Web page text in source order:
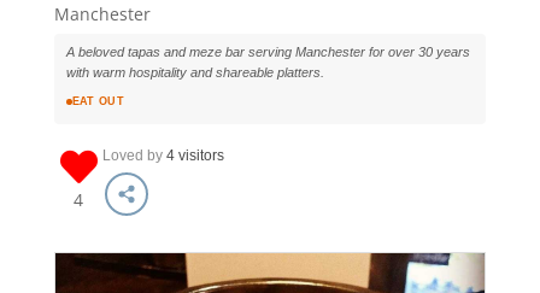
Manchester
A beloved tapas and meze bar serving Manchester for over 30 years
with warm hospitality and shareable platters.
EAT OUT
4
Loved by 4 visitors